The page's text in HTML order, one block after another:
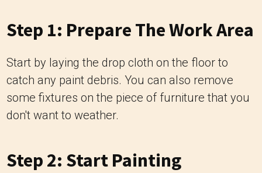
Step 1: Prepare The Work Area
Start by laying the drop cloth on the floor to
catch any paint debris. You can also remove
some fixtures on the piece of furniture that you
don't want to weather.
Step 2: Start Painting